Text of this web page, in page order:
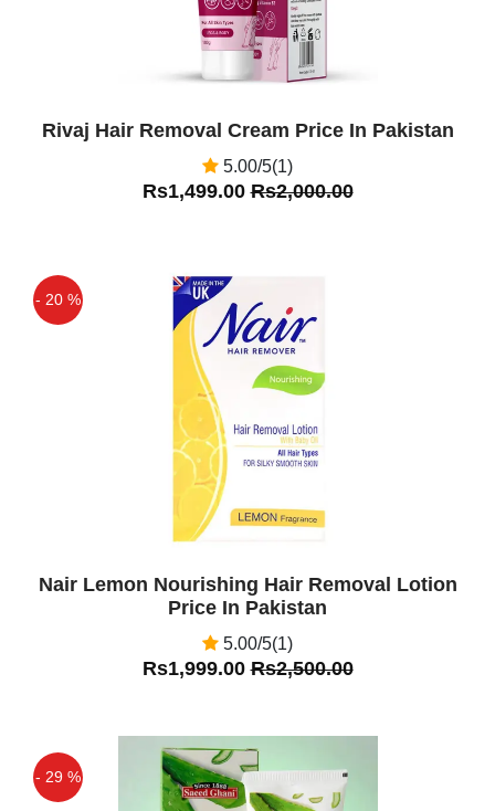
Rivaj Hair Removal Cream Price In Pakistan
5.00/5(1)
Rs1,499.00Rs2,000.00
- 20 %
Nair Lemon Nourishing Hair Removal Lotion
Price In Pakistan
5.00/5(1)
Rs1,999.00Rs2,500.00
- 29 %